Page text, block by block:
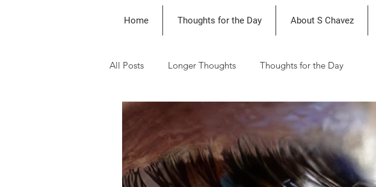
Home Thoughts for the Day About S Chavez
All Posts Longer Thoughts Thoughts for the Day